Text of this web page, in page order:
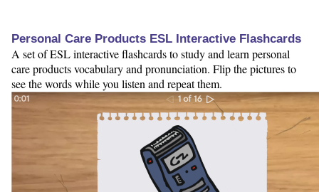
Personal Care Products ESL Interactive Flashcards
A set of ESL interactive flashcards to study and learn personal
care products vocabulary and pronunciation. Flip the pictures to
see the words while you listen and repeat them.